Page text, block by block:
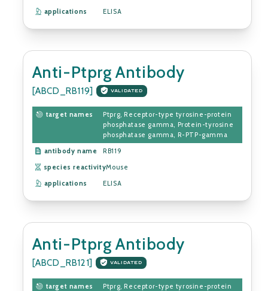
applications
ELISA
Anti-Ptprg Antibody
[ABCD_RB119] VALIDATED
target names
Ptprg, Receptor-type tyrosine-protein
phosphatase gamma, Protein-tyrosine
phosphatase gamma, R-PTP-gamma
antibody name
RB119
species reactivityMouse
applications
ELISA
Anti-Ptprg Antibody
[ABCD_RB121] VALIDATED
target names
Ptprg, Receptor-type tyrosine-protein